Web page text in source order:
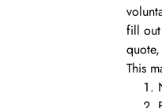
fill
This